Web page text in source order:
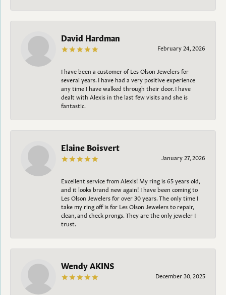
David Hardman
February 24, 2026
I have been a customer of Les Olson Jewelers for
several years. I have had a very positive experience
any time I have walked through their door. I have
dealt with Alexis in the last few visits and she is
fantastic.
Elaine Boisvert
January 27, 2026
Excellent service from Alexis! My ring is 65 years old,
and it looks brand new again! I have been coming to
Les Olson Jewelers for over 30 years. The only time I
take my ring off is for Les Olson Jewelers to repair,
clean, and check prongs. They are the only jeweler I
trust.
Wendy AKINS
December 30, 2025